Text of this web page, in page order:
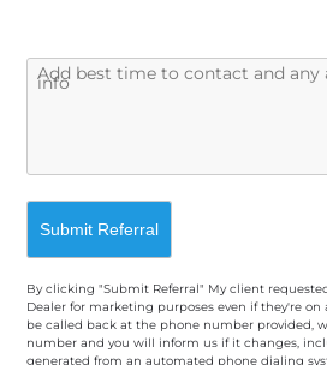
By clicking "Submit Referral" My client
Dealer for marketing purposes even if they're
be called back at the phone number provided,
number and you will inform us if it changes,
generated from an automated phone dialing